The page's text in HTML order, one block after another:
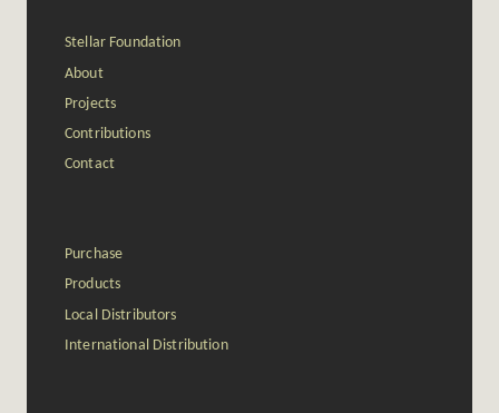
Stellar Foundation
About
Projects
Contributions
Contact
Purchase
Products
Local Distributors
International Distribution